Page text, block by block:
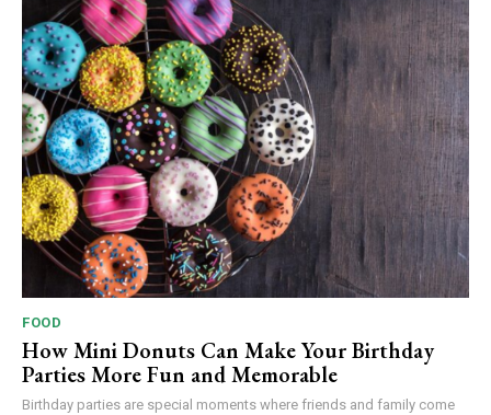
FOOD
How Mini Donuts Can Make Your Birthday
Parties More Fun and Memorable
Birthday parties are special moments where friends and family come